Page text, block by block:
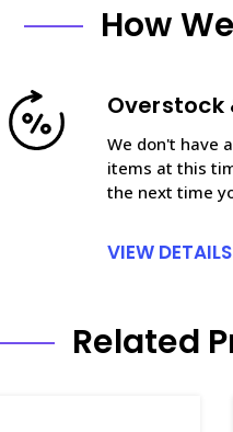
How
Overstock
We don't have
items at this
the next time
VIEW DETAILS
Related